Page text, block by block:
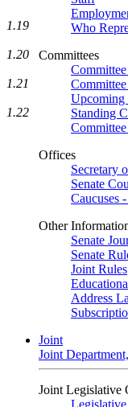
Who
Committees
Upcoming
Standing
Offices
Secretary
Senate
Caucuses
Other
Senate
Senate
Joint Rules
Address
Joint
Joint
Joint Legislative
1.19
1.20
1.21
1.22